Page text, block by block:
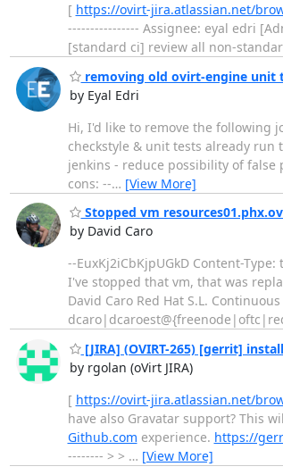
[ https://ovirt-jira.atlassian.net/
---------------- Assignee: eyal edri
[standard ci] review all non-
removing old ovirt-engine unit
by Eyal Edri
Hi, I'd like to remove the following
checkstyle & unit tests already run
jenkins - reduce possibility of
cons: --… [View More]
Stopped vm
by David Caro
--EuxKj2iCbKjpUGkD Content-
I've stopped that vm, that was
David Caro Red Hat S.L.
[JIRA] (OVIRT-265) [gerrit]
by rgolan (oVirt JIRA)
[ https://ovirt-jira.atlassian.net/
have also Gravatar support? This
Github.com experience. https://
-------- > > … [View More]